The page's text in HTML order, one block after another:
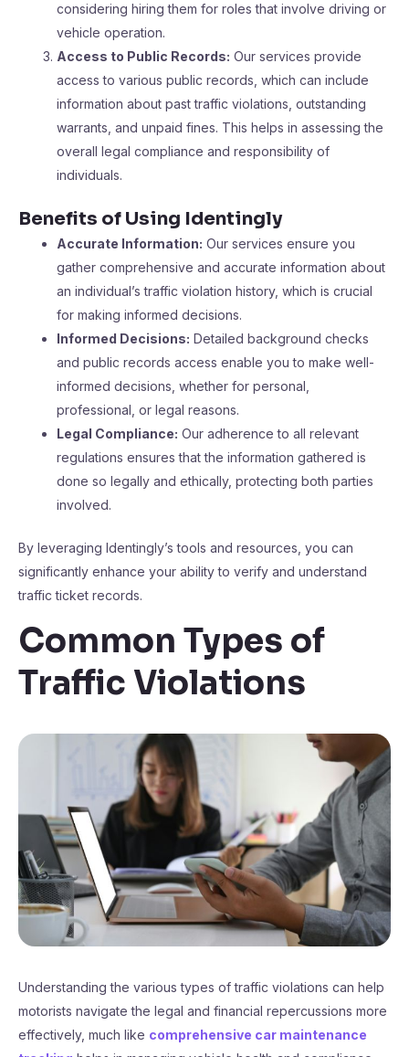
considering hiring them for roles that involve driving or
vehicle operation.
Access to Public Records: Our services provide
access to various public records, which can include
information about past traffic violations, outstanding
warrants, and unpaid fines. This helps in assessing the
overall legal compliance and responsibility of
individuals.
Benefits of Using Identingly
Accurate Information: Our services ensure you
gather comprehensive and accurate information about
an individual’s traffic violation history, which is crucial
for making informed decisions.
Informed Decisions: Detailed background checks
and public records access enable you to make well-
informed decisions, whether for personal,
professional, or legal reasons.
Legal Compliance: Our adherence to all relevant
regulations ensures that the information gathered is
done so legally and ethically, protecting both parties
involved.
By leveraging Identingly’s tools and resources, you can
significantly enhance your ability to verify and understand
traffic ticket records.
Common Types of
Traffic Violations
Understanding the various types of traffic violations can help
motorists navigate the legal and financial repercussions more
effectively, much like comprehensive car maintenance